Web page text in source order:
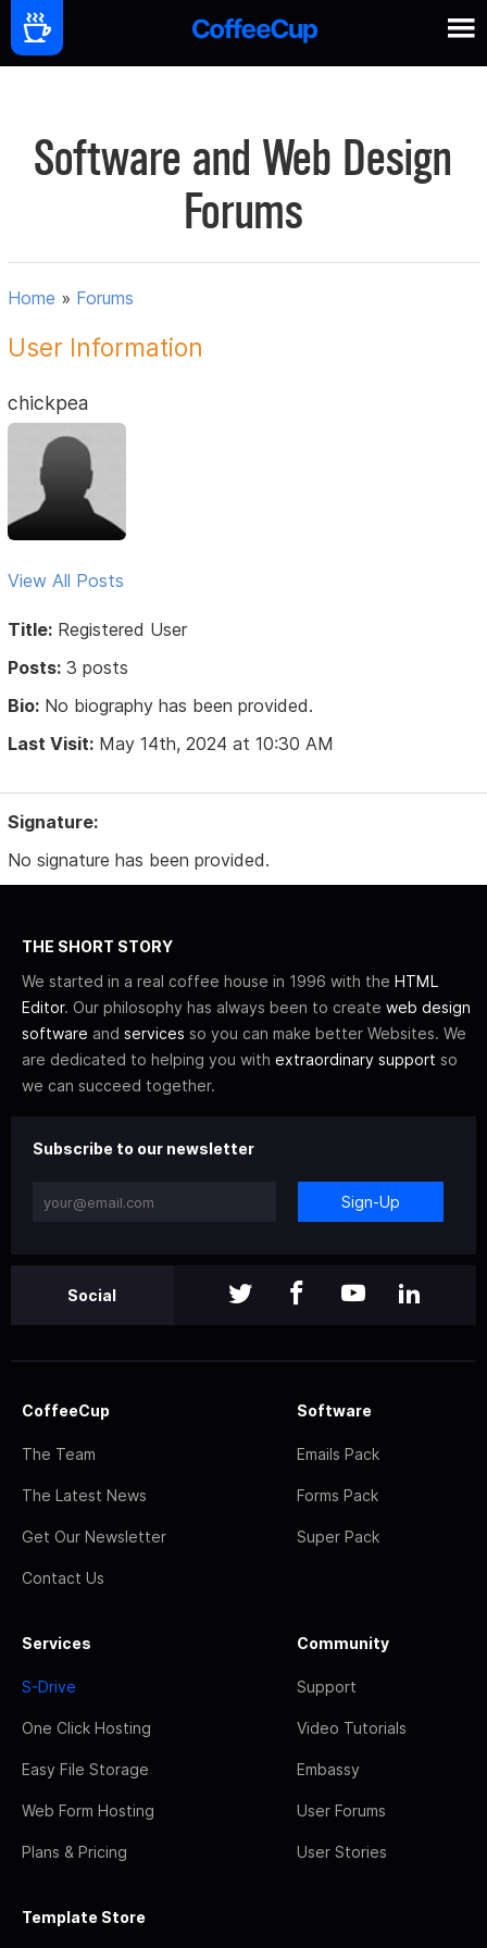
Software and Web Design
Forums
Home » Forums
User Information
chickpea
View All Posts
Title: Registered User
Posts: 3 posts
Bio: No biography has been provided.
Last Visit: May 14th, 2024 at 10:30 AM
Signature:
No signature has been provided.
THE SHORT STORY
We started in a real coffee house in 1996 with the HTML
Editor. Our philosophy has always been to create web design
software and services so you can make better Websites. We
are dedicated to helping you with extraordinary support so
we can succeed together.
Subscribe to our newsletter
Sign-Up
Social
CoffeeCup
The Team
The Latest News
Get Our Newsletter
Contact Us
Software
Emails Pack
Forms Pack
Super Pack
Services
S-Drive
One Click Hosting
Easy File Storage
Web Form Hosting
Plans & Pricing
Community
Support
Video Tutorials
Embassy
User Forums
User Stories
Template Store